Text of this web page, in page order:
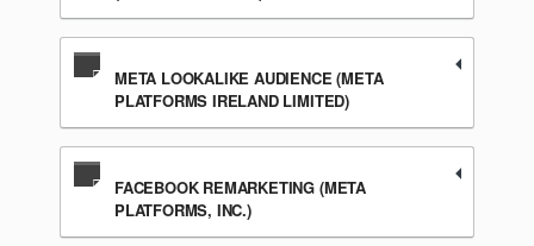
META LOOKALIKE AUDIENCE (META
PLATFORMS IRELAND LIMITED)
FACEBOOK REMARKETING (META
PLATFORMS, INC.)